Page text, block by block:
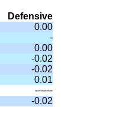
Defensive
0.00
-
0.00
-0.02
-0.02
0.01
------
-0.02